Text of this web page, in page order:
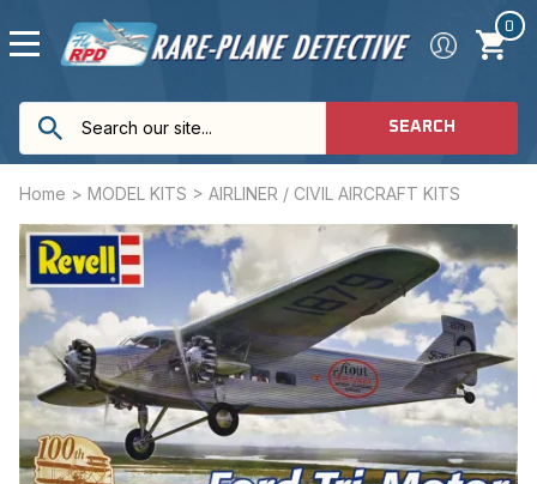
0
SEARCH
Home > MODEL KITS > AIRLINER / CIVIL AIRCRAFT KITS